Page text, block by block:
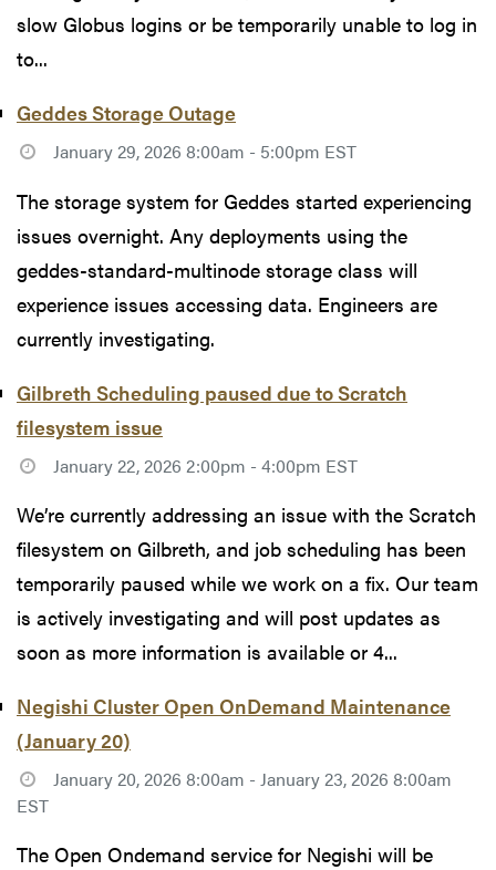
slow Globus logins or be temporarily unable to log in
to...
Geddes Storage Outage
January 29, 2026 8:00am - 5:00pm EST
The storage system for Geddes started experiencing
issues overnight. Any deployments using the
geddes-standard-multinode storage class will
experience issues accessing data. Engineers are
currently investigating.
Gilbreth Scheduling paused due to Scratch
filesystem issue
January 22, 2026 2:00pm - 4:00pm EST
We’re currently addressing an issue with the Scratch
filesystem on Gilbreth, and job scheduling has been
temporarily paused while we work on a fix. Our team
is actively investigating and will post updates as
soon as more information is available or 4...
Negishi Cluster Open OnDemand Maintenance
(January 20)
January 20, 2026 8:00am - January 23, 2026 8:00am
EST
The Open Ondemand service for Negishi will be